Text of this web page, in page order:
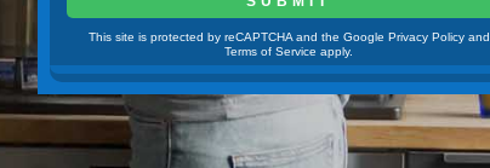
This site is protected by reCAPTCHA and the Google Privacy Policy and
Terms of Service apply.